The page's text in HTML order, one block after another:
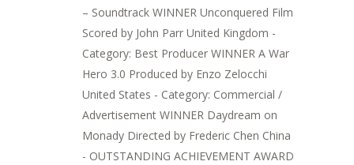
– Soundtrack WINNER Unconquered Film
Scored by John Parr United Kingdom -
Category: Best Producer WINNER A War
Hero 3.0 Produced by Enzo Zelocchi
United States - Category: Commercial /
Advertisement WINNER Daydream on
Monady Directed by Frederic Chen China
- OUTSTANDING ACHIEVEMENT AWARD